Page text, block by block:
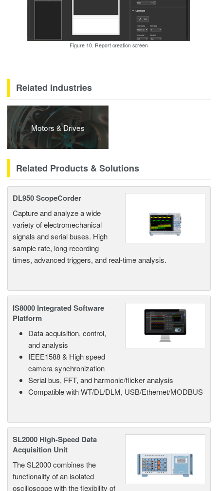
Figure 10. Report creation screen
Related Industries
Motors & Drives
Related Products & Solutions
DL950 ScopeCorder
Capture and analyze a wide
variety of electromechanical
signals and serial buses. High
sample rate, long recording
times, advanced triggers, and real-time analysis.
IS8000 Integrated Software
Platform
Data acquisition, control,
and analysis
IEEE1588 & High speed
camera synchronization
Serial bus, FFT, and harmonic/flicker analysis
Compatible with WT/DL/DLM, USB/Ethernet/MODBUS
SL2000 High-Speed Data
Acquisition Unit
The SL2000 combines the
functionality of an isolated
oscilloscope with the flexibility of